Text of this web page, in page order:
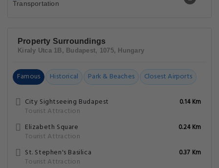
Property Surroundings
Kiraly Utca 1B, Budapest, 1075, Hungary
Famous Historical Park & Beaches Closest Airports
City Sightseeing Budapest
Tourist Attraction
0.14 Km
Elizabeth Square
Tourist Attraction
0.24 Km
St. Stephen's Basilica
Tourist Attraction
0.37 Km